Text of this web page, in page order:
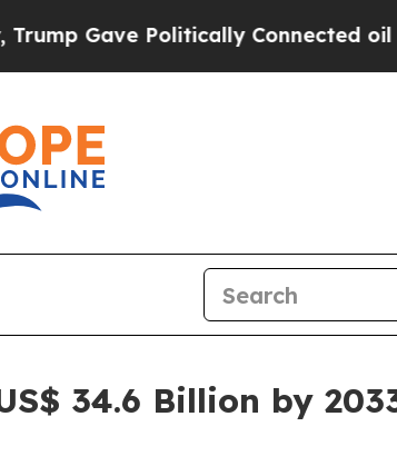
Connected oil Companies
34.6 Billion by